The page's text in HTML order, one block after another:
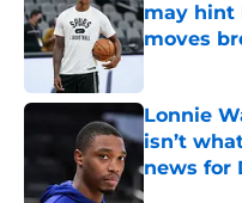
may hint
moves
Published by
Lonnie
isn’t
news for
Published by